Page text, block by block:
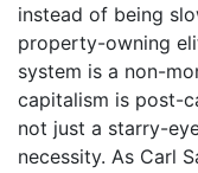
instead of being
property-owning
system is a non-
capitalism is post-
not just a starry-
necessity. As Carl